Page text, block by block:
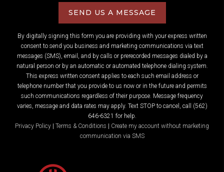
SEND US A MESSAGE
By digitally signing this form you are providing with your express written
consent to send you business and marketing communications via text
messages (SMS), email, and by calls or prerecorded messages dialed by a
natural person or by an automatic or automated telephone dialing system.
This express written consent applies to each such email address or
telephone number that you provide to us now or in the future and permits
such communications regardless of their purpose. Message frequency
varies, message and data rates may apply. Text STOP to cancel, call (562)
646-6321 for help.
Privacy Policy
Terms & Conditions
Create my account without marketing
communication via SMS